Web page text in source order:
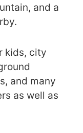
and a
kids, city
and many
as well as